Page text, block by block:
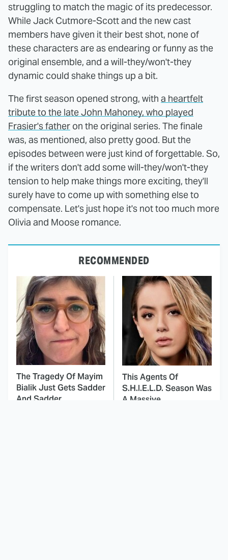
struggling to match the magic of its predecessor.
While Jack Cutmore-Scott and the new cast
members have given it their best shot, none of
these characters are as endearing or funny as the
original ensemble, and a will-they/won't-they
dynamic could shake things up a bit.
The first season opened strong, with a heartfelt
tribute to the late John Mahoney, who played
Frasier's father on the original series. The finale
was, as mentioned, also pretty good. But the
episodes between were just kind of forgettable. So,
if the writers don't add some will-they/won't-they
tension to help make things more exciting, they'll
surely have to come up with something else to
compensate. Let's just hope it's not too much more
Olivia and Moose romance.
RECOMMENDED
The Tragedy Of Mayim
Bialik Just Gets Sadder
And Sadder
This Agents Of
S.H.I.E.L.D. Season Was
A Massive